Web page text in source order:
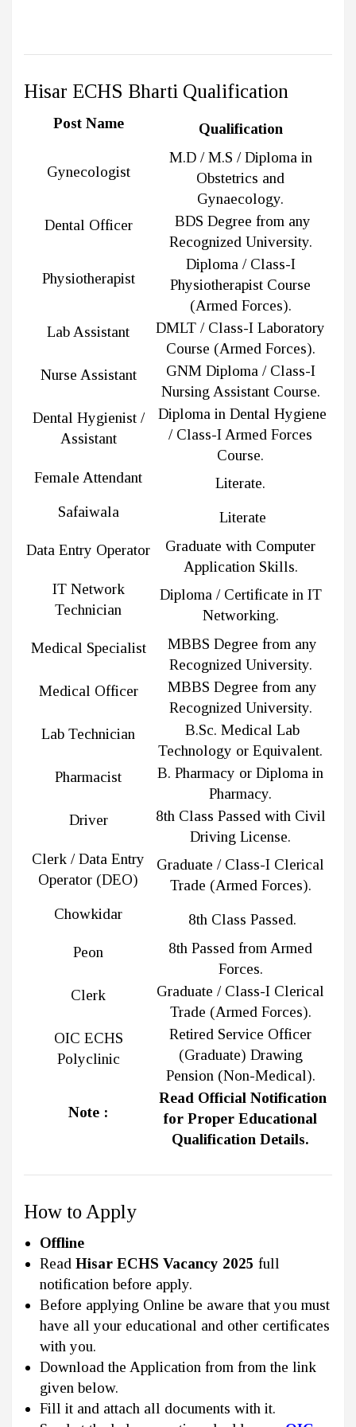
Hisar ECHS Bharti Qualification
Post Name Qualification
Gynecologist
M.D / M.S / Diploma in
Obstetrics and
Gynaecology.
Dental Officer
BDS Degree from any
Recognized University.
Physiotherapist
Diploma / Class-I
Physiotherapist Course
(Armed Forces).
Lab Assistant
DMLT / Class-I Laboratory
Course (Armed Forces).
Nurse Assistant
GNM Diploma / Class-I
Nursing Assistant Course.
Dental Hygienist /
Assistant
Diploma in Dental Hygiene
/ Class-I Armed Forces
Course.
Female Attendant
Literate.
Safaiwala
Literate
Data Entry Operator
Graduate with Computer
Application Skills.
IT Network
Technician
Diploma / Certificate in IT
Networking.
Medical Specialist
MBBS Degree from any
Recognized University.
Medical Officer
MBBS Degree from any
Recognized University.
Lab Technician
B.Sc. Medical Lab
Technology or Equivalent.
Pharmacist
B. Pharmacy or Diploma in
Pharmacy.
Driver
8th Class Passed with Civil
Driving License.
Clerk / Data Entry
Operator (DEO)
Graduate / Class-I Clerical
Trade (Armed Forces).
Chowkidar
8th Class Passed.
Peon
8th Passed from Armed
Forces.
Clerk
Graduate / Class-I Clerical
Trade (Armed Forces).
OIC ECHS
Polyclinic
Retired Service Officer
(Graduate) Drawing
Pension (Non-Medical).
Note :
Read Official Notification
for Proper Educational
Qualification Details.
How to Apply
Offline
Read Hisar ECHS Vacancy 2025 full
notification before apply.
Before applying Online be aware that you must
have all your educational and other certificates
with you.
Download the Application from from the link
given below.
Fill it and attach all documents with it.